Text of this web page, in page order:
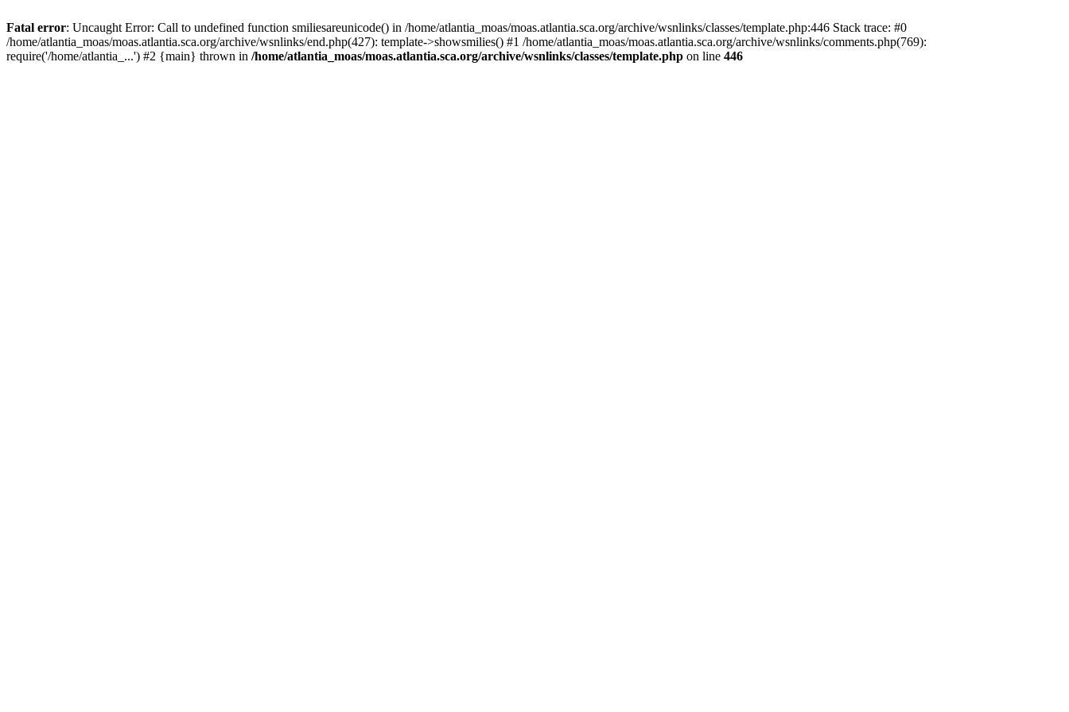
Fatal error: Uncaught Error: Call to undefined function smiliesareunicode() in /home/atlantia_moas/moas.atlantia.sca.org/archive/wsnlinks/classes/template.php:446 Stack trace: #0
/home/atlantia_moas/moas.atlantia.sca.org/archive/wsnlinks/end.php(427): template->showsmilies() #1 /home/atlantia_moas/moas.atlantia.sca.org/archive/wsnlinks/comments.php(769):
require('/home/atlantia_...') #2 {main} thrown in /home/atlantia_moas/moas.atlantia.sca.org/archive/wsnlinks/classes/template.php on line 446